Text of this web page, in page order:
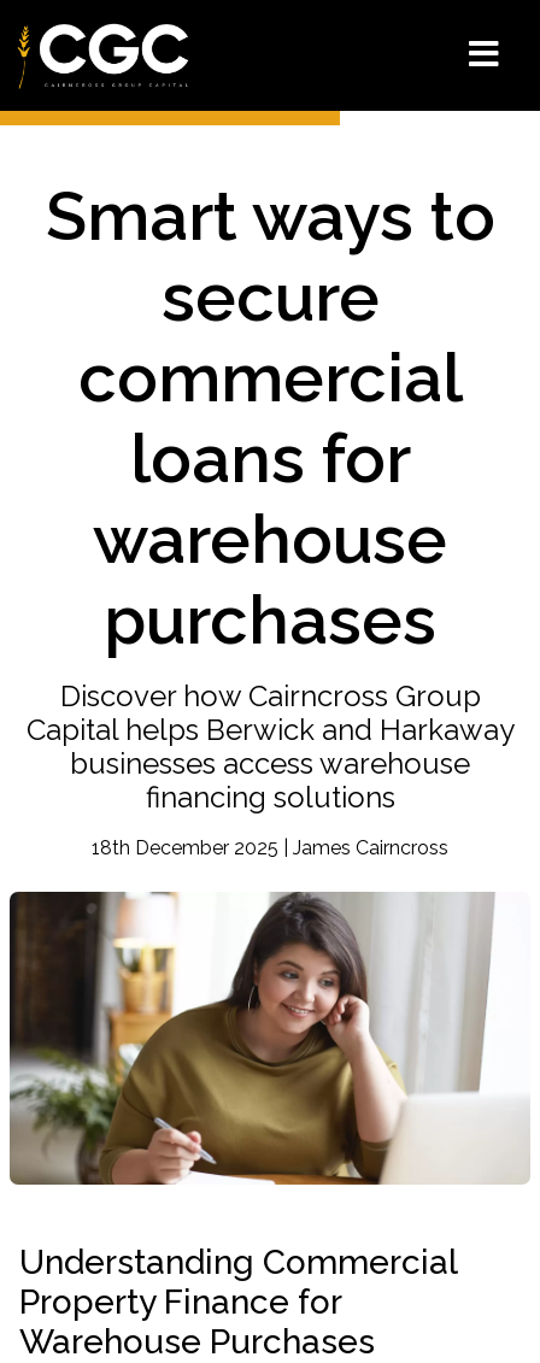
Smart ways to
secure
commercial
loans for
warehouse
purchases
Discover how Cairncross Group
Capital helps Berwick and Harkaway
businesses access warehouse
financing solutions
18th December 2025 | James Cairncross
Understanding Commercial
Property Finance for
Warehouse Purchases